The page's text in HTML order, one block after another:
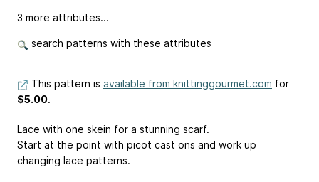
3 more attributes...
search patterns with these attributes
This pattern is available from knittinggourmet.com for
$5.00.
Lace with one skein for a stunning scarf.
Start at the point with picot cast ons and work up
changing lace patterns.